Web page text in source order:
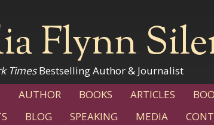
Flynn
TimesBestselling Author & Journalist
AUTHOR BOOKS ARTICLES
BLOG SPEAKING MEDIA